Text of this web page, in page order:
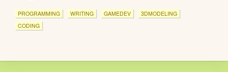
PROGRAMMING WRITING GAMEDEV
3DMODELING
CODING